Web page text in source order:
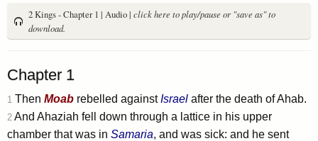
2 Kings - Chapter 1 | Audio | click here to play/pause or "save as" to
download.
Chapter 1
1 Then Moab rebelled againstIsrael after the death of Ahab.
2 And Ahaziah fell down through a lattice in his upper
chamber that was in Samaria, and was sick: and he sent